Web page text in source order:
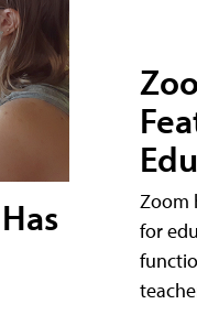
Zoom
for